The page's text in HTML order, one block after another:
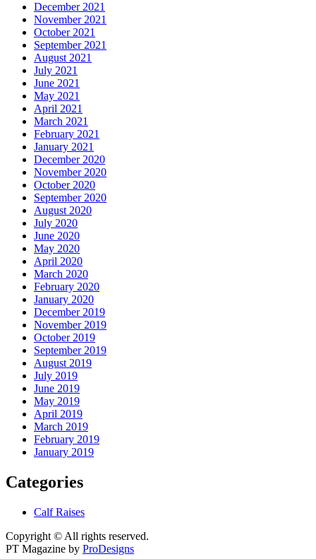
December 2021
November 2021
October 2021
September 2021
August 2021
July 2021
June 2021
May 2021
April 2021
March 2021
February 2021
January 2021
December 2020
November 2020
October 2020
September 2020
August 2020
July 2020
June 2020
May 2020
April 2020
March 2020
February 2020
January 2020
December 2019
November 2019
October 2019
September 2019
August 2019
July 2019
June 2019
May 2019
April 2019
March 2019
February 2019
January 2019
Categories
Calf Raises
Copyright © All rights reserved.
PT Magazine by ProDesigns